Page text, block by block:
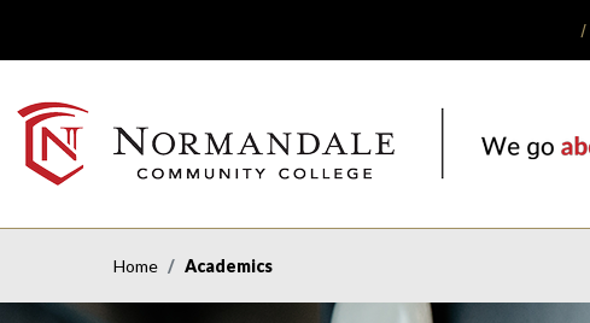
Navigation
Content
NORMANDALE
COMMUNITY
COLLEGE
Home Academics